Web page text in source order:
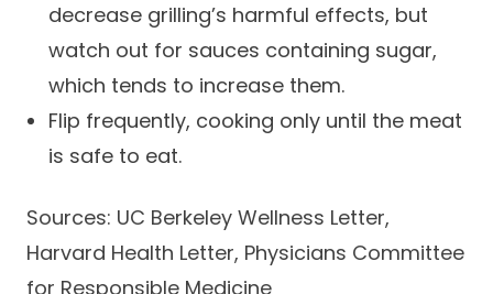
decrease grilling’s harmful effects, but
watch out for sauces containing sugar,
which tends to increase them.
Flip frequently, cooking only until the meat
is safe to eat.
Sources: UC Berkeley Wellness Letter,
Harvard Health Letter, Physicians Committee
for Responsible Medicine